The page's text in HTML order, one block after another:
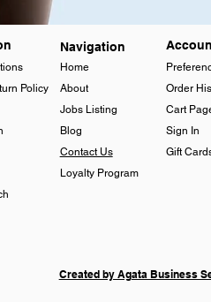
Policy
Navigation
Home
About
Jobs Listing
Blog
Contact Us
Loyalty Program
Order
Cart
Sign In
Gift
Created by Agata Business